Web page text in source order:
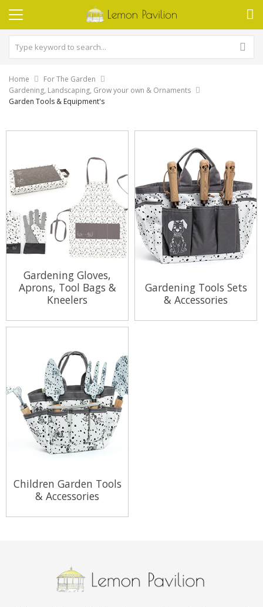
Home
For The Garden
Gardening, Landscaping, Grow your own & Ornaments
Garden Tools & Equipment's
Gardening Gloves,
Aprons, Tool Bags &
Kneelers
View Range
Gardening Tools Sets
& Accessories
View Range
Children Garden Tools
& Accessories
View Range